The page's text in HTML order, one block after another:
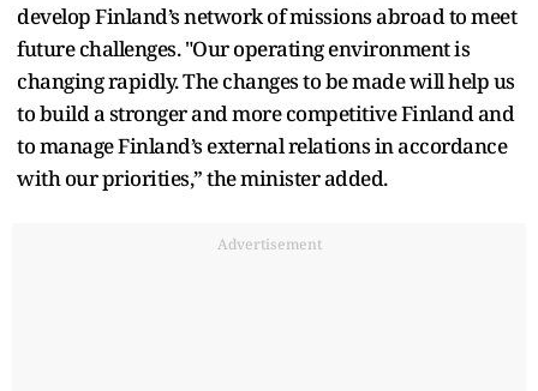
develop Finland’s network of missions abroad to meet
future challenges. "Our operating environment is
changing rapidly. The changes to be made will help us
to build a stronger and more competitive Finland and
to manage Finland’s external relations in accordance
with our priorities,” the minister added.
Advertisement